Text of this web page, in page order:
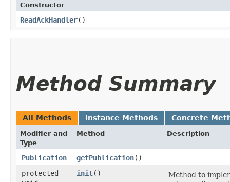
Constructor
ReadAckHandler()
Method Summary
All Methods Instance Methods Concrete
Modifier and
Type
Method Description
Publication getPublication()
protected
init()
Method to